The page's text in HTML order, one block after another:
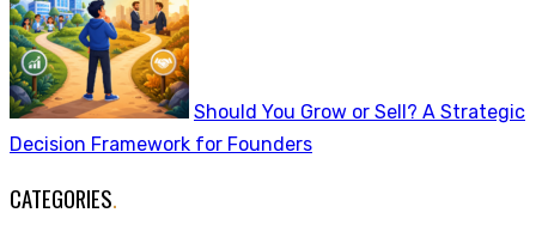
Should You Grow or Sell? A Strategic
Decision Framework for Founders
CATEGORIES.